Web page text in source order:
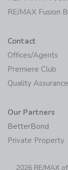
RE/MAX Fusion
Contact
Offices/Agents
Premiere Club
Quality Assurance
Our Partners
BetterBond
Private Property
2026 RE/MAX